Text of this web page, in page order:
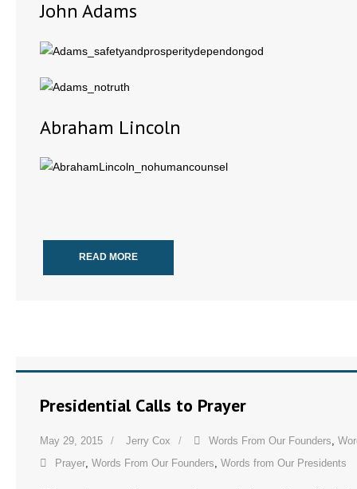
John Adams
Abraham Lincoln
READ MORE
Presidential Calls to Prayer
May 29, 2015 Jerry Cox Words From Our Founders
Prayer Words From Our Founders Words from Our Presidents